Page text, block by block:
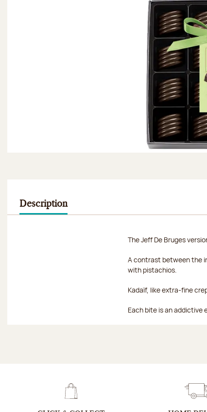
Description
The Jeff De Bruges
A contrast between the
with pistachios.
Kadaïf, like extra-fine
Each bite is an addictive